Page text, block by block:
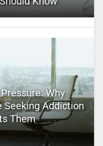
Why
Seeking Addiction
Them